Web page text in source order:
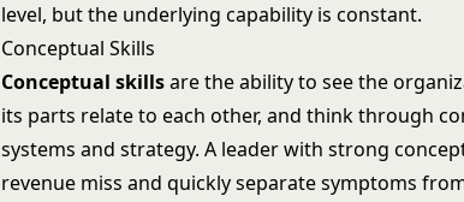
level, but the underlying capability is constant.
Conceptual Skills
Conceptual skillsare the ability to see the
its parts relate to each other, and think through
systems and strategy. A leader with strong
revenue miss and quickly separate symptoms